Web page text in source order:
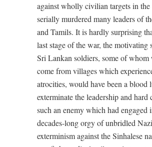
against wholly civilian targets in the
serially murdered many leaders of
and Tamils. It is hardly surprising
last stage of the war, the motivating
Sri Lankan soldiers, some of whom
come from villages which
atrocities, would have been a blood
exterminate the leadership and hard
such an enemy which had engaged
decades-long orgy of unbridled
exterminism against the Sinhalese